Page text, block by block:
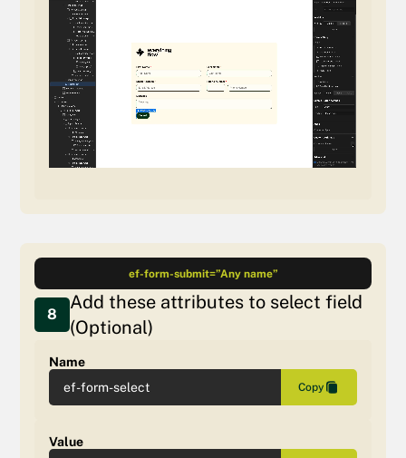
8
Add these attributes to select field
(Optional)
ef-form-submit=”Any name”
Name
ef-form-select
Copy
Value